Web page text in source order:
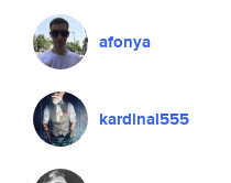
afonya
kardinal555